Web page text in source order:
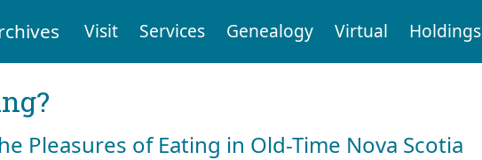
Visit Services Genealogy Virtual Holdings
Pleasures of Eating in Old-Time Nova Scotia